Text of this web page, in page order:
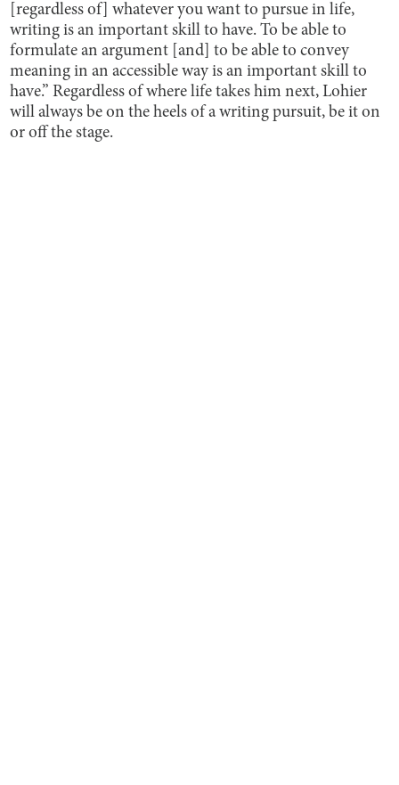
[regardless of] whatever you want to pursue in life,
writing is an important skill to have. To be able to
formulate an argument [and] to be able to convey
meaning in an accessible way is an important skill to
have.” Regardless of where life takes him next, Lohier
will always be on the heels of a writing pursuit, be it on
or off the stage.